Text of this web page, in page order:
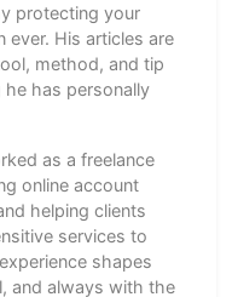
protecting your
ever. His articles are
method, and tip
has personally
as a freelance
online account
helping clients
services to
shapes
and always with the